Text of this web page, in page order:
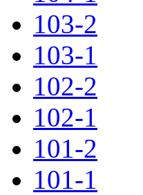
103-2
103-1
102-2
102-1
101-2
101-1